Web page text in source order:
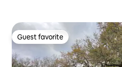
Guest favorite
Guest favorite